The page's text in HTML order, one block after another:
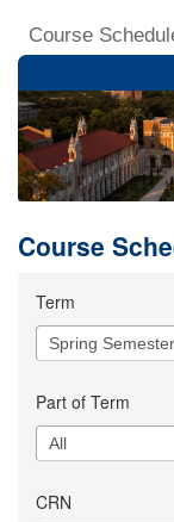
Course
Course
Term
Part of Term
CRN